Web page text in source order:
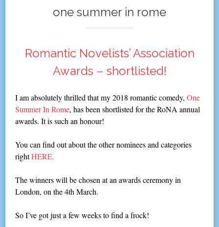
content
one summer in rome
Romantic Novelists’ Association
Awards – shortlisted!
I am absolutely thrilled that my 2018 romantic comedy,One
Summer In Rome, has been shortlisted for the RoNA annual
awards. It is such an honour!
You can find out about the other nominees and categories
rightHERE.
The winners will be chosen at an awards ceremony in
London, on the 4th March.
So I’ve got just a few weeks to find a frock!